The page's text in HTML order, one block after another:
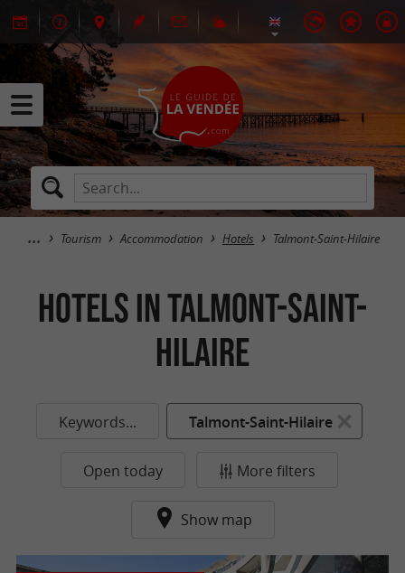
Tourism Accommodation Hotels Talmont-Saint-Hilaire
Hotels in Talmont-Saint-
Hilaire
Keywords... Talmont-Saint-Hilaire
Open today More filters
Show map